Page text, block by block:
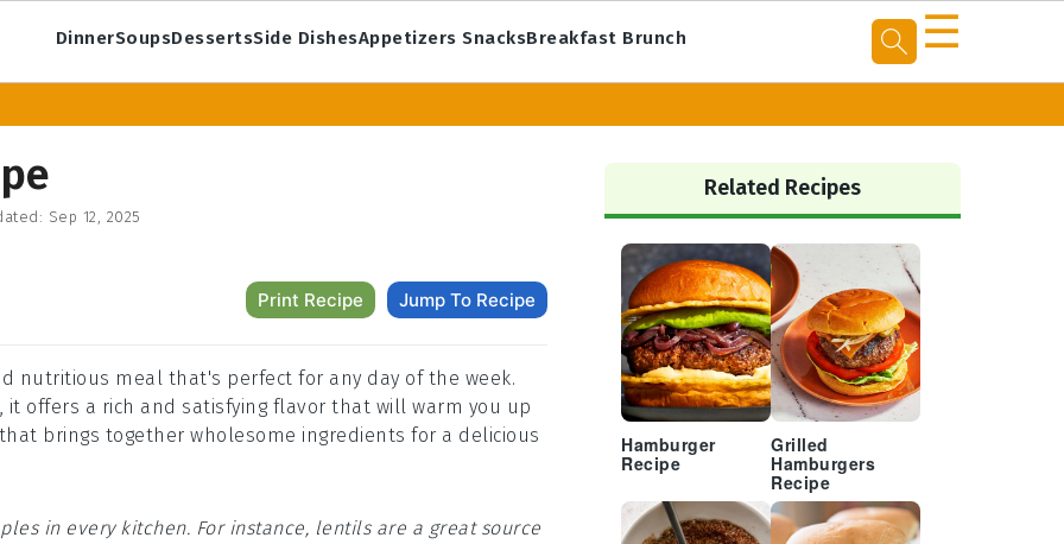
DinnerSoupsDessertsSide DishesAppetizers SnacksBreakfast Brunch ☰
Sep 12, 2025
Print Recipe Jump To Recipe
nutritious meal that's perfect for any day of the week.
offers a rich and satisfying flavor that will warm you up
brings together wholesome ingredients for a delicious
in every kitchen. For instance, lentils are a great source
Primary
Sidebar
Related Recipes
Hamburger
Recipe
Grilled
Hamburgers
Recipe